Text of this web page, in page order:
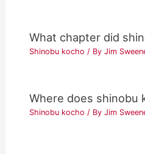
What chapter did
Shinobu kocho / ByJim
Where does shinobu
Shinobu kocho / ByJim